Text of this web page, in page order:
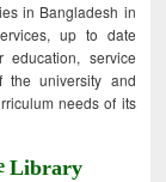
in Bangladesh in
up to date
education, service
university and
needs of its
Library